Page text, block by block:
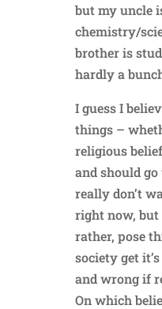
but my uncle
chemistry/
brother is
hardly a
I guess I
things –
religious
and should
really don’t
right now,
rather, pose
society get
and wrong if
On which